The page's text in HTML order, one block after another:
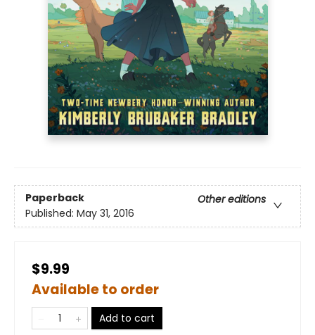
Paperback
Other editions
Published: May 31, 2016
$9.99
Available to order
Add to cart